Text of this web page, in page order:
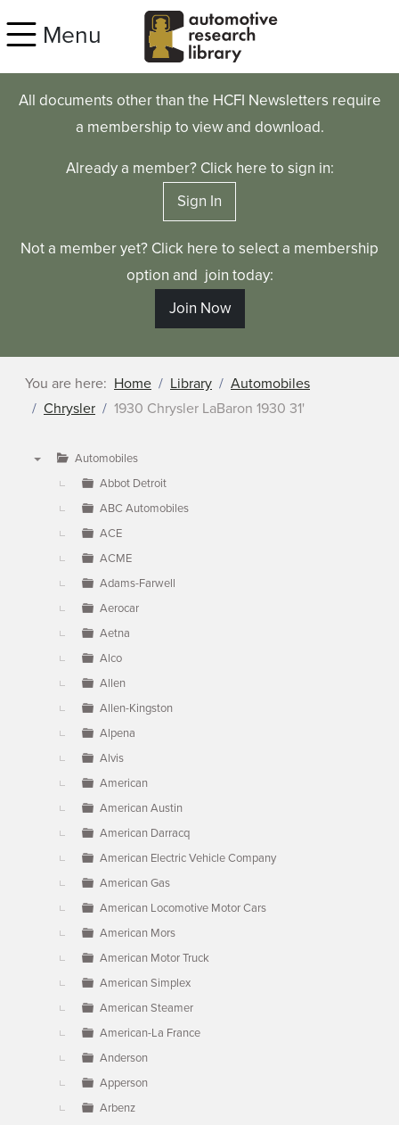
Menu
All documents other than the HCFI Newsletters require
a membership to view and download.
Already a member? Click here to sign in:
Sign In
Not a member yet? Click here to select a membership
option and join today:
Join Now
You are here: Home Library
Automobiles
Chrysler
1930 Chrysler LaBaron 1930 31'
Automobiles
Abbot Detroit
ABC Automobiles
ACE
ACME
Adams-Farwell
Aerocar
Aetna
Alco
Allen
Allen-Kingston
Alpena
Alvis
American
American Austin
American Darracq
American Electric Vehicle Company
American Gas
American Locomotive Motor Cars
American Mors
American Motor Truck
American Simplex
American Steamer
American-La France
Anderson
Apperson
Arbenz